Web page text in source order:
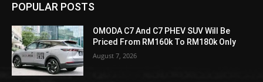
POPULAR POSTS
OMODA C7 And C7 PHEV SUV Will Be
Priced From RM160k To RM180k Only
August 7, 2026